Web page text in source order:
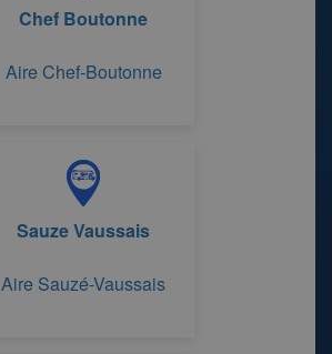
Chef Boutonne
Aire Chef-Boutonne
Sauze Vaussais
Aire Sauzé-Vaussais